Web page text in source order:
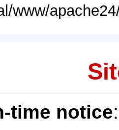
www/
time notice